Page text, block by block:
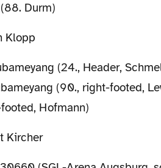
Durm)
Klopp
(24., Header,
(90., right-footed,
Hofmann)
Kircher